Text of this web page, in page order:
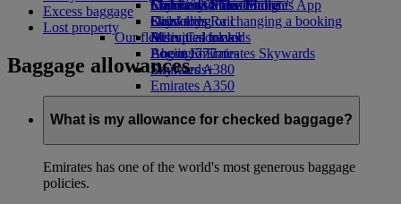
Economy Class dining
Drinks
Our fleet
Boeing 777
Emirates A380
Emirates A350
Emirates Executive
Seating charts
Emirates Official Store
Children’s entertainment
Kids’ toys
Activities for kids
Skywards Miles Mall
Skywards Rail
Miles Calculator
Log in to Emirates Skywards
Skywards+
Mobile and The Emirates App
Cancelling or changing a booking
Disrupted travel
About Emirates
Excess baggage
Lost property
Baggage allowances
What is my allowance for checked baggage?
Emirates has one of the world's most generous baggage
policies.